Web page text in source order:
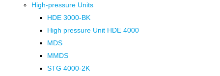
High-pressure Units
HDE 3000-BK
High pressure Unit HDE 4000
MDS
MMDS
STG 4000-2K